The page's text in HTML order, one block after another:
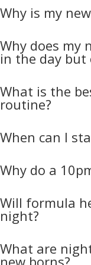
Why is my
Why does my
in the day
What is the
routine?
When can I
Why do a
Will formula
night?
What are
new borns?